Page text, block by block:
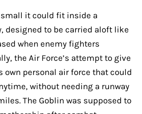
it could fit inside a
designed to be carried aloft like
when enemy fighters
the Air Force’s attempt to give
own personal air force that could
without needing a runway
The Goblin was supposed to